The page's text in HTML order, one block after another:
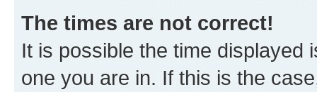
The times are not correct!
It is possible the time displayed
one you are in. If this is the